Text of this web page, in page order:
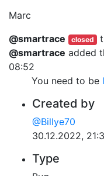
Marc
@smartrace
closed
@smartrace added
08:52
You need to be
Created by
@Billye70
30.12.2022,
Type